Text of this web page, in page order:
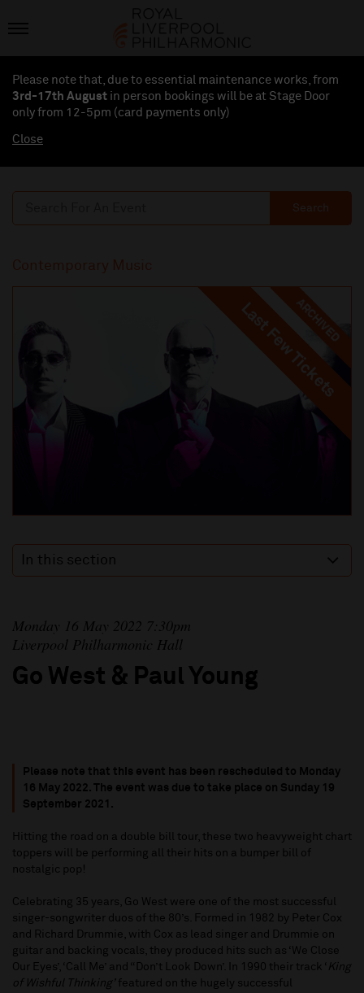
Please note that, due to essential maintenance works, from
3rd-17th August in person bookings will be at Stage Door
only from 12-5pm (card payments only)
Close
Search
Contemporary Music
ARCHIVED
Last Few Tickets
Last Few Tickets
In this section
Monday 16 May 2022 7:30pm
Liverpool Philharmonic Hall
Go West & Paul Young
Please note that this event has been rescheduled to Monday
16 May 2022. T he event was due to take place on Sunday 19
September 2021.
Hitting the road on a double bill tour, these two heavyweight chart
toppers will be performing all their hits on a bumper bill of
nostalgic pop!
Celebrating 35 years, Go West were one of the most successful
singer-songwriter duos of the 80’s. Formed in 1982 by Peter Cox
and Richard Drummie, with Cox as lead singer and Drummie on
guitar and backing vocals, they produced hits such as ‘We Close
Our Eyes’, ‘Call Me’ and “Don’t Look Down’. In 1990 their track ‘ King
of Wishful Thinking’
featured on the hugely successful